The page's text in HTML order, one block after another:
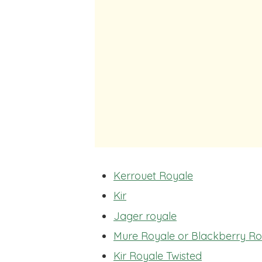
Kerrouet Royale
Kir
Jager royale
Mure Royale or Blackberry
Kir Royale Twisted